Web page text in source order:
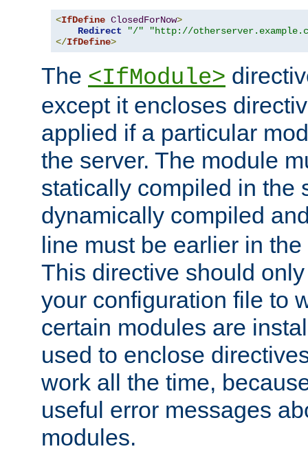
<IfDefine ClosedForNow>
Redirect
"/"
"http://
</IfDefine>
The <IfModule>
except it encloses
applied if a particular
the server. The module
statically compiled in the
dynamically compiled
line must be earlier in
This directive should
your configuration file to
certain modules are
used to enclose
work all the time,
useful error messages
modules.